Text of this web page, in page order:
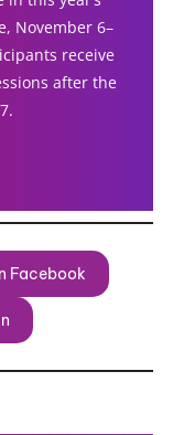
November 6–
receive
after the
Facebook